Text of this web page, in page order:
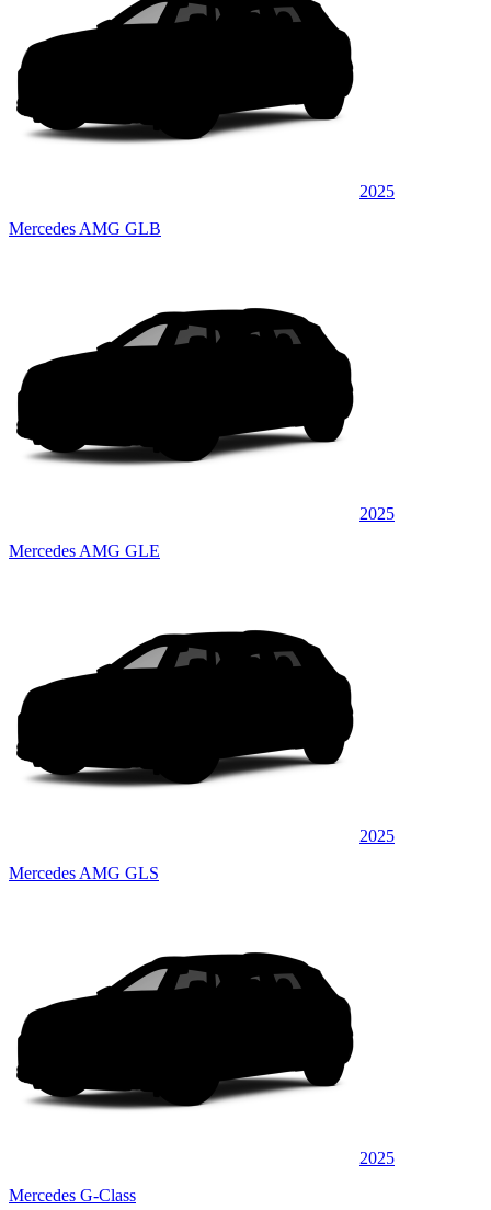
2025
Mercedes AMG GLB
2025
Mercedes AMG GLE
2025
Mercedes AMG GLS
2025
Mercedes G-Class